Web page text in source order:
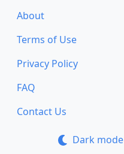
About
Terms of Use
Privacy Policy
FAQ
Contact Us
Dark mode